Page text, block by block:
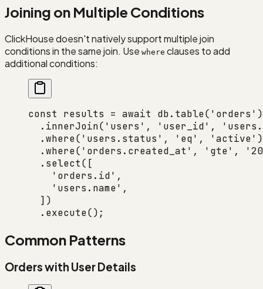
Joining on Multiple Conditions
ClickHouse doesn't natively support multiple join
conditions in the same join. Use where clauses to add
additional conditions:
const results = await db. table( 'orders' )
  .
innerJoin( 'users' , 'user_id' ,
  .
where( 'users.status' , 'eq' , 'active' )
  .
where( 'orders.created_at' , 'gte' ,
  .
select([
    'orders.id'
,
    'users.name'
,
  ])
  .
execute();
Common Patterns
Orders with User Details